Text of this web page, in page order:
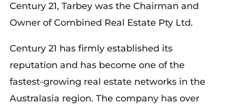
Century 21, Tarbey was the Chairman and
Owner of Combined Real Estate Pty Ltd.
Century 21 has firmly established its
reputation and has become one of the
fastest-growing real estate networks in the
Australasia region. The company has over